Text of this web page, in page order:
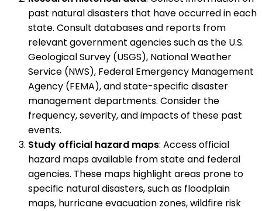
past natural disasters that have occurred in each
state. Consult databases and reports from
relevant government agencies such as the U.S.
Geological Survey (USGS), National Weather
Service (NWS), Federal Emergency Management
Agency (FEMA), and state-specific disaster
management departments. Consider the
frequency, severity, and impacts of these past
events.
Study official hazard maps: Access official
hazard maps available from state and federal
agencies. These maps highlight areas prone to
specific natural disasters, such as floodplain
maps, hurricane evacuation zones, wildfire risk